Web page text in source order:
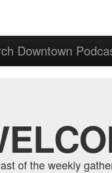
Downtown
of the weekly